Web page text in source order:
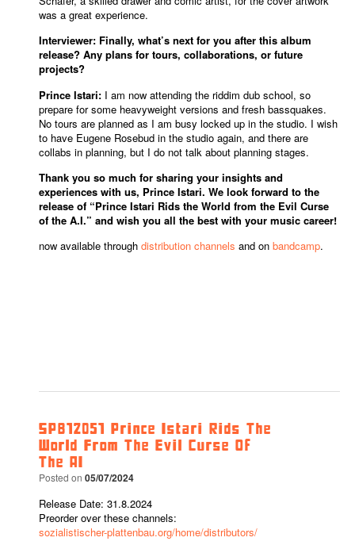
was a great experience.
Interviewer: Finally, what’s next for you after this album
release? Any plans for tours, collaborations, or future
projects?
Prince Istari: I am now attending the riddim dub school, so
prepare for some heavyweight versions and fresh bassquakes.
No tours are planned as I am busy locked up in the studio. I wish
to have Eugene Rosebud in the studio again, and there are
collabs in planning, but I do not talk about planning stages.
Thank you so much for sharing your insights and
experiences with us, Prince Istari. We look forward to the
release of “Prince Istari Rids the World from the Evil Curse
of the A.I.” and wish you all the best with your music career!
now available throughdistribution channels and onbandcamp.
SPB12051 Prince Istari Rids The
World From The Evil Curse Of
The AI
Posted on05/07/2024
Release Date: 31.8.2024
Preorder over these channels:
sozialistischer-plattenbau.org/home/distributors/